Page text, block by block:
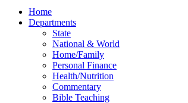
Home
Departments
State
National & World
Home/Family
Personal Finance
Health/Nutrition
Commentary
Bible Teaching